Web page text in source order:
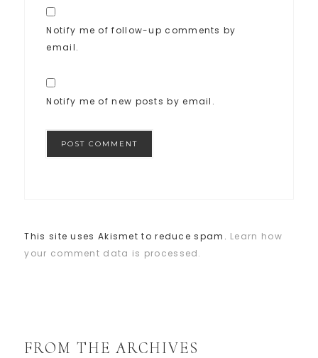
Notify me of follow-up comments by
email.
Notify me of new posts by email.
This site uses Akismet to reduce spam. Learn how
your comment data is processed.
FROM THE ARCHIVES